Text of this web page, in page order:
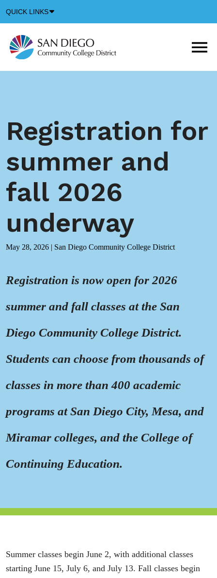
QUICK LINKS
Icon
Registration for
summer and
fall 2026
underway
May 28, 2026 | San Diego Community College District
Registration is now open for 2026
summer and fall classes at the San
Diego Community College District.
Students can choose from thousands of
classes in more than 400 academic
programs at San Diego City, Mesa, and
Miramar colleges, and the College of
Continuing Education.
Summer classes begin June 2, with additional classes
starting June 15, July 6, and July 13. Fall classes begin